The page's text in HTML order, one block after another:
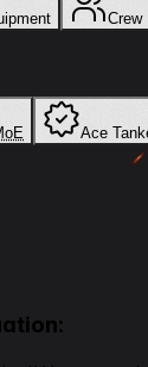
Crew
Ace